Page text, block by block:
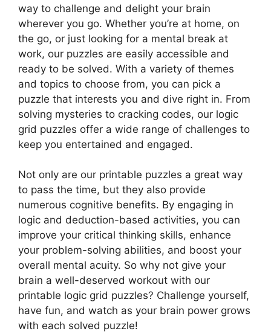
way to challenge and delight your brain
wherever you go. Whether you’re at home, on
the go, or just looking for a mental break at
work, our puzzles are easily accessible and
ready to be solved. With a variety of themes
and topics to choose from, you can pick a
puzzle that interests you and dive right in. From
solving mysteries to cracking codes, our logic
grid puzzles offer a wide range of challenges to
keep you entertained and engaged.
Not only are our printable puzzles a great way
to pass the time, but they also provide
numerous cognitive benefits. By engaging in
logic and deduction-based activities, you can
improve your critical thinking skills, enhance
your problem-solving abilities, and boost your
overall mental acuity. So why not give your
brain a well-deserved workout with our
printable logic grid puzzles? Challenge yourself,
have fun, and watch as your brain power grows
with each solved puzzle!